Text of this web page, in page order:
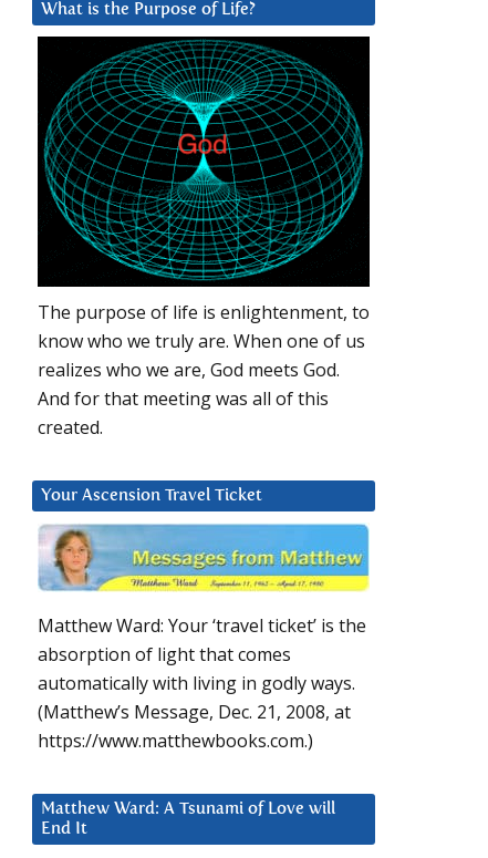
What is the Purpose of Life?
The purpose of life is enlightenment, to
know who we truly are. When one of us
realizes who we are, God meets God.
And for that meeting was all of this
created.
Your Ascension Travel Ticket
Matthew Ward: Your ‘travel ticket’ is the
absorption of light that comes
automatically with living in godly ways.
(Matthew’s Message, Dec. 21, 2008, at
https://www.matthewbooks.com.)
Matthew Ward: A Tsunami of Love will
End It